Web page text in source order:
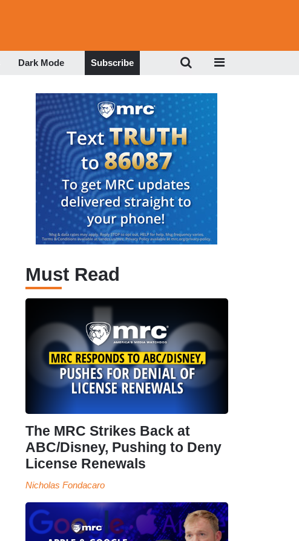
Dark Mode Subscribe
Must Read
The MRC Strikes Back at
ABC/Disney, Pushing to Deny
License Renewals
Nicholas Fondacaro